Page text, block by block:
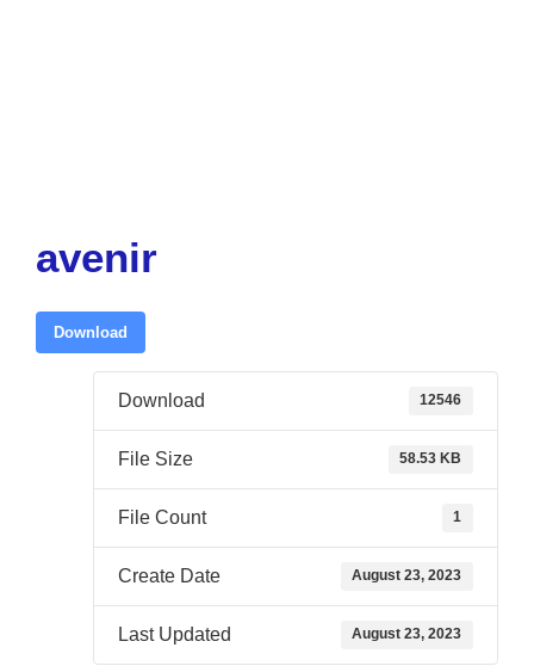
avenir
Download
Download 12546
File Size 58.53 KB
File Count 1
Create Date August 23, 2023
Last Updated August 23, 2023